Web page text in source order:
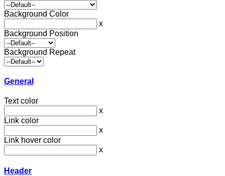
Background Color
x
Background Position
Background Repeat
General
Text color
x
Link color
x
Link hover color
x
Header